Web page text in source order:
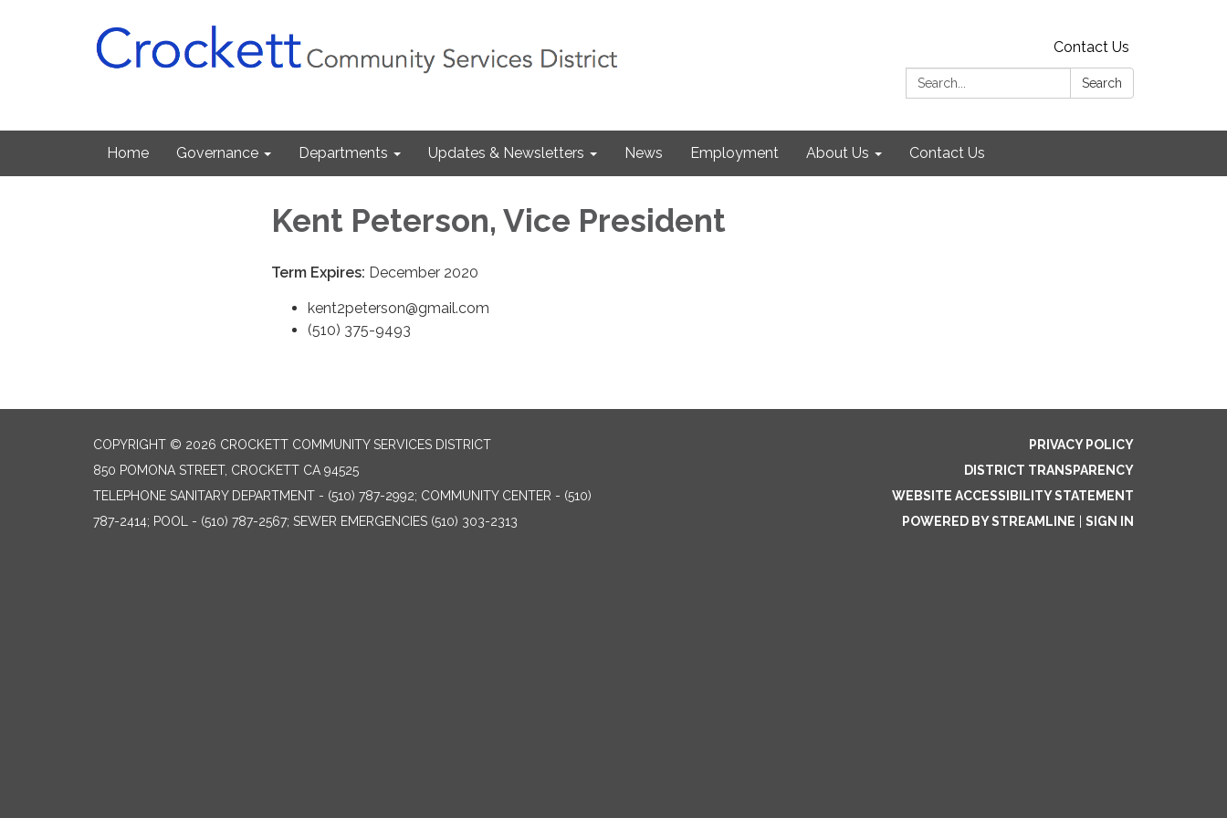
Contact Us
Search:
Search
Home Governance Departments Updates & Newsletters News Employment About Us Contact Us
Kent Peterson, Vice President
Term Expires: December 2020
kent2peterson@gmail.com
(510) 375-9493
COPYRIGHT © 2026 CROCKETT COMMUNITY SERVICES DISTRICT
850 POMONA STREET, CROCKETT CA 94525
TELEPHONE SANITARY DEPARTMENT - (510) 787-2992; COMMUNITY CENTER - (510)
787-2414; POOL - (510) 787-2567; SEWER EMERGENCIES (510) 303-2313
PRIVACY POLICY
DISTRICT TRANSPARENCY
WEBSITE ACCESSIBILITY STATEMENT
POWERED BY STREAMLINE
SIGN IN